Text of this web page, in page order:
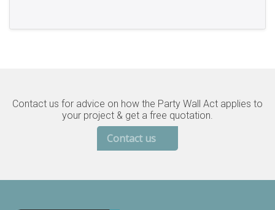
Contact us for advice on how the Party Wall Act applies to
your project & get a free quotation.
Contact us